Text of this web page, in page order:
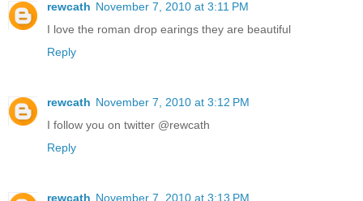
rewcath November 7, 2010 at 3:11 PM
I love the roman drop earings they are beautiful
Reply
rewcath November 7, 2010 at 3:12 PM
I follow you on twitter @rewcath
Reply
rewcath November 7, 2010 at 3:13 PM